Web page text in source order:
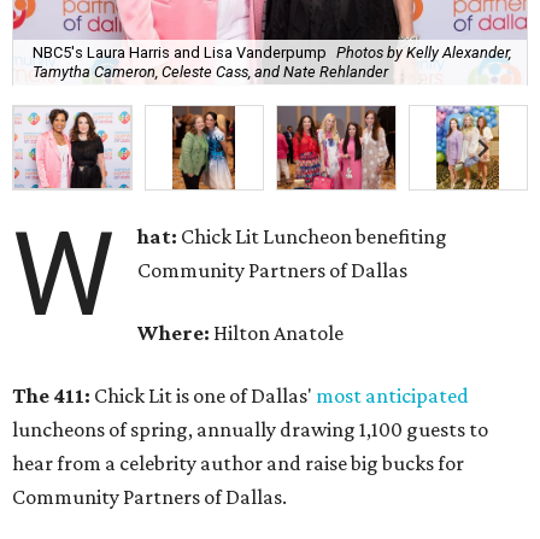
NBC5's Laura Harris and Lisa Vanderpump Photos by Kelly Alexander,
Tamytha Cameron, Celeste Cass, and Nate Rehlander
W hat: Chick Lit Luncheon benefiting
Community Partners of Dallas
Where: Hilton Anatole
The 411: Chick Lit is one of Dallas' most anticipated
luncheons of spring, annually drawing 1,100 guests to
hear from a celebrity author and raise big bucks for
Community Partners of Dallas.